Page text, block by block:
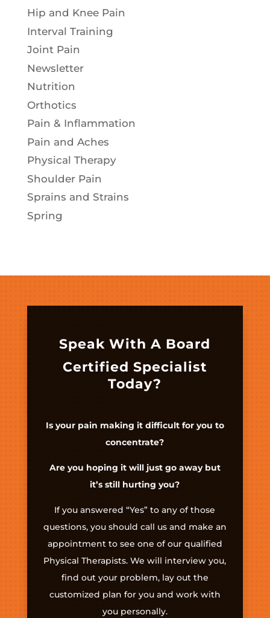
Hip and Knee Pain
Interval Training
Joint Pain
Newsletter
Nutrition
Orthotics
Pain & Inflammation
Pain and Aches
Physical Therapy
Shoulder Pain
Sprains and Strains
Spring
Speak With A Board
Certified Specialist
Today?
Is your pain making it difficult for you to
concentrate?
Are you hoping it will just go away but
it’s still hurting you?
If you answered “Yes” to any of those
questions, you should call us and make an
appointment to see one of our qualified
Physical Therapists. We will interview you,
find out your problem, lay out the
customized plan for you and work with
you personally.